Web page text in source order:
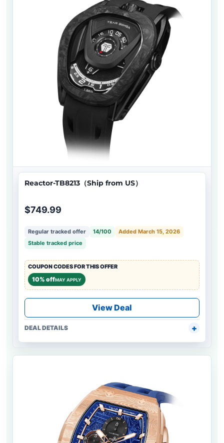
Reactor-TB8213（Ship from US）
$749.99
Regular tracked offer 14/100
Added March 15, 2026
Stable tracked price
COUPON CODES FOR THIS OFFER
10% offMAY APPLY
View Deal
DEAL DETAILS